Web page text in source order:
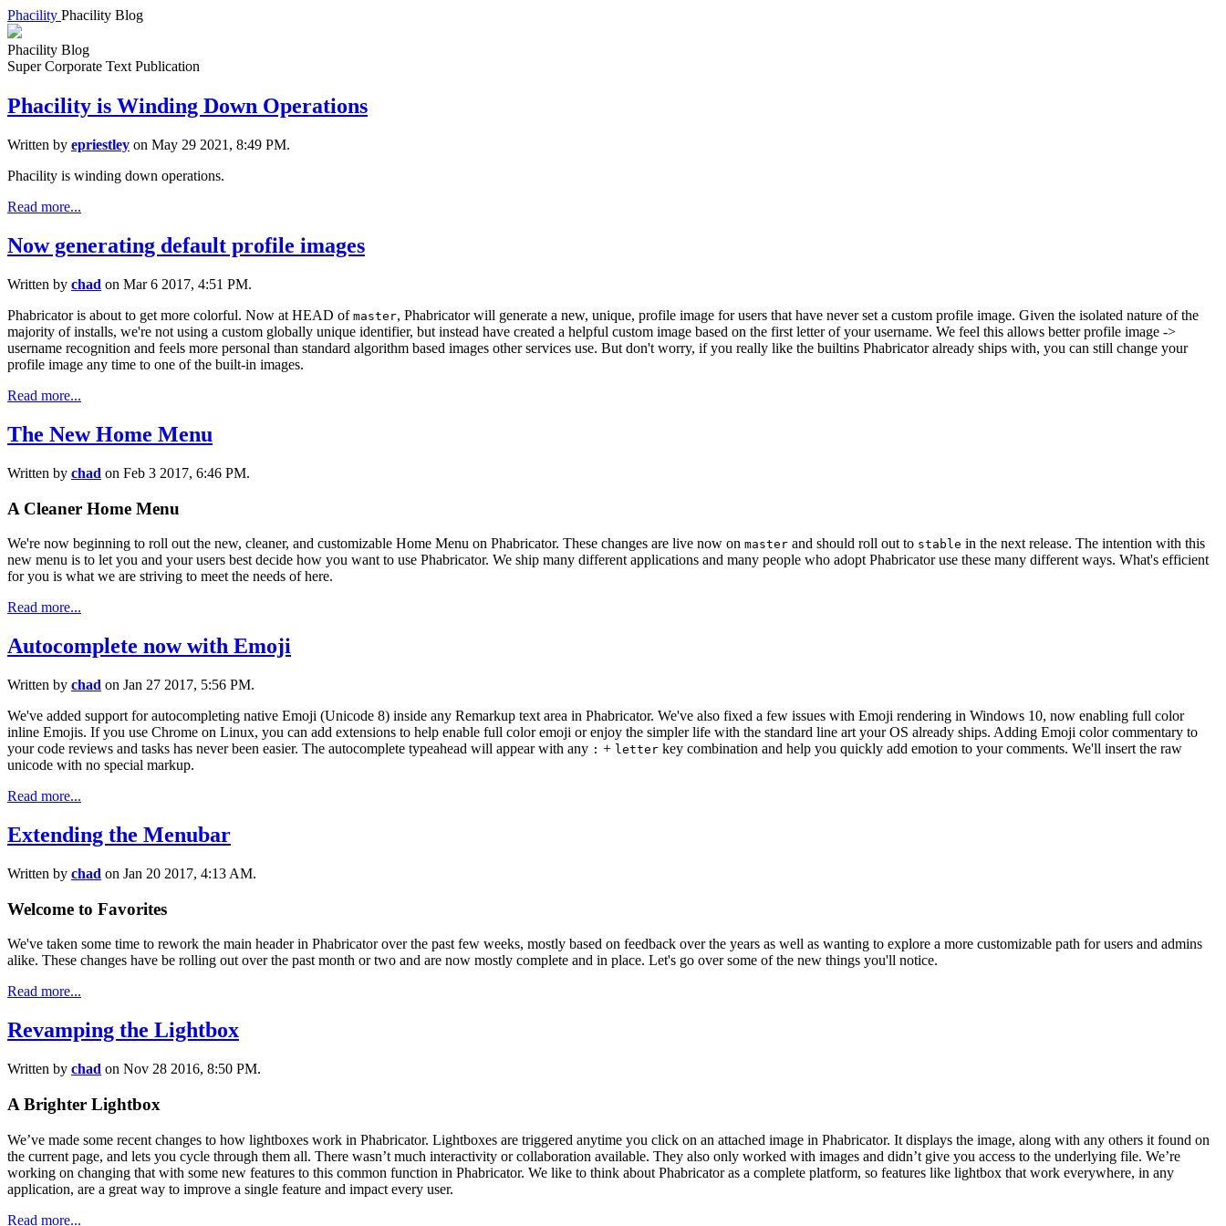
Phacility Phacility Blog
Phacility Blog
Super Corporate Text Publication
Phacility is Winding Down Operations
Written by epriestley on May 29 2021, 8:49 PM.
Phacility is winding down operations.
Read more...
Now generating default profile images
Written by chad on Mar 6 2017, 4:51 PM.
Phabricator is about to get more colorful. Now at HEAD of master, Phabricator will generate a new, unique, profile image for users that have never set a custom profile image. Given the isolated nature of the
majority of installs, we're not using a custom globally unique identifier, but instead have created a helpful custom image based on the first letter of your username. We feel this allows better profile image ->
username recognition and feels more personal than standard algorithm based images other services use. But don't worry, if you really like the builtins Phabricator already ships with, you can still change your
profile image any time to one of the built-in images.
Read more...
The New Home Menu
Written by chad on Feb 3 2017, 6:46 PM.
A Cleaner Home Menu
We're now beginning to roll out the new, cleaner, and customizable Home Menu on Phabricator. These changes are live now on master and should roll out to stable in the next release. The intention with this
new menu is to let you and your users best decide how you want to use Phabricator. We ship many different applications and many people who adopt Phabricator use these many different ways. What's efficient
for you is what we are striving to meet the needs of here.
Read more...
Autocomplete now with Emoji
Written by chad on Jan 27 2017, 5:56 PM.
We've added support for autocompleting native Emoji (Unicode 8) inside any Remarkup text area in Phabricator. We've also fixed a few issues with Emoji rendering in Windows 10, now enabling full color
inline Emojis. If you use Chrome on Linux, you can add extensions to help enable full color emoji or enjoy the simpler life with the standard line art your OS already ships. Adding Emoji color commentary to
your code reviews and tasks has never been easier. The autocomplete typeahead will appear with any : + letter key combination and help you quickly add emotion to your comments. We'll insert the raw
unicode with no special markup.
Read more...
Extending the Menubar
Written by chad on Jan 20 2017, 4:13 AM.
Welcome to Favorites
We've taken some time to rework the main header in Phabricator over the past few weeks, mostly based on feedback over the years as well as wanting to explore a more customizable path for users and admins
alike. These changes have be rolling out over the past month or two and are now mostly complete and in place. Let's go over some of the new things you'll notice.
Read more...
Revamping the Lightbox
Written by chad on Nov 28 2016, 8:50 PM.
A Brighter Lightbox
We’ve made some recent changes to how lightboxes work in Phabricator. Lightboxes are triggered anytime you click on an attached image in Phabricator. It displays the image, along with any others it found on
the current page, and lets you cycle through them all. There wasn’t much interactivity or collaboration available. They also only worked with images and didn’t give you access to the underlying file. We’re
working on changing that with some new features to this common function in Phabricator. We like to think about Phabricator as a complete platform, so features like lightbox that work everywhere, in any
application, are a great way to improve a single feature and impact every user.
Read more...